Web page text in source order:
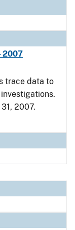
2007
trace data to
2007.